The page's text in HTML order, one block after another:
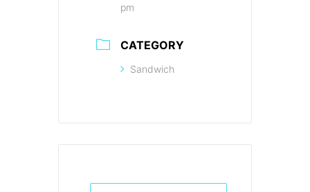
pm
CATEGORY
Sandwich